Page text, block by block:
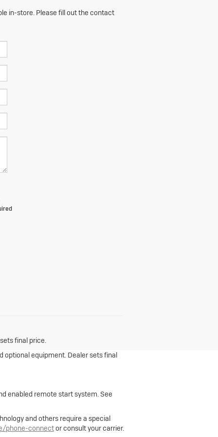
in-store. Please fill out the contact
final price.
optional equipment. Dealer sets final
enabled remote start system. See
and others require a special
phone-connector consult your carrier.